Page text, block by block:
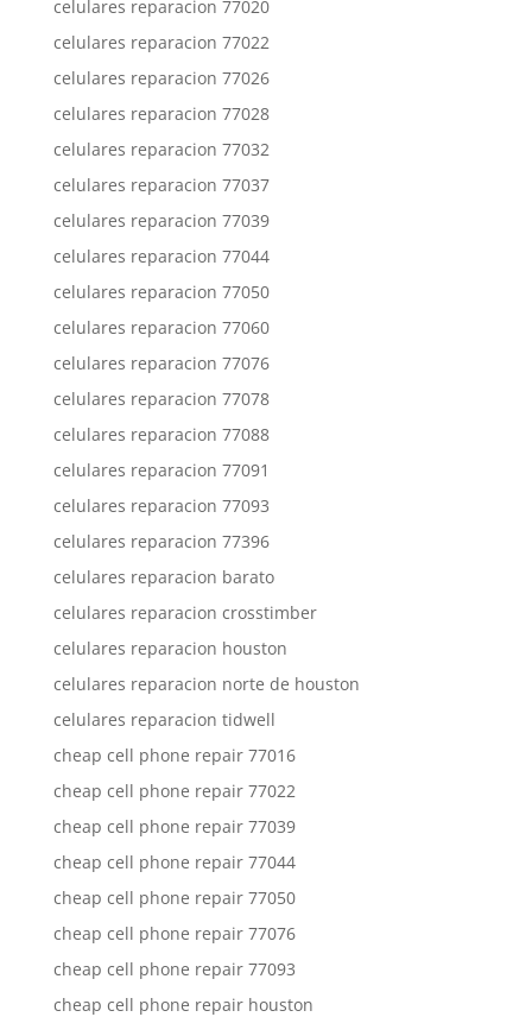
celulares reparacion 77020
celulares reparacion 77022
celulares reparacion 77026
celulares reparacion 77028
celulares reparacion 77032
celulares reparacion 77037
celulares reparacion 77039
celulares reparacion 77044
celulares reparacion 77050
celulares reparacion 77060
celulares reparacion 77076
celulares reparacion 77078
celulares reparacion 77088
celulares reparacion 77091
celulares reparacion 77093
celulares reparacion 77396
celulares reparacion barato
celulares reparacion crosstimber
celulares reparacion houston
celulares reparacion norte de houston
celulares reparacion tidwell
cheap cell phone repair 77016
cheap cell phone repair 77022
cheap cell phone repair 77039
cheap cell phone repair 77044
cheap cell phone repair 77050
cheap cell phone repair 77076
cheap cell phone repair 77093
cheap cell phone repair houston